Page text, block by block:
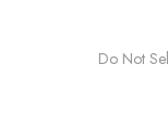
Do Not